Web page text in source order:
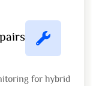
for hybrid